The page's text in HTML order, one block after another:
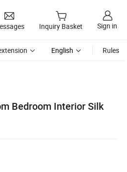
Inquiry Basket Sign in
English Rules
Bedroom Interior Silk